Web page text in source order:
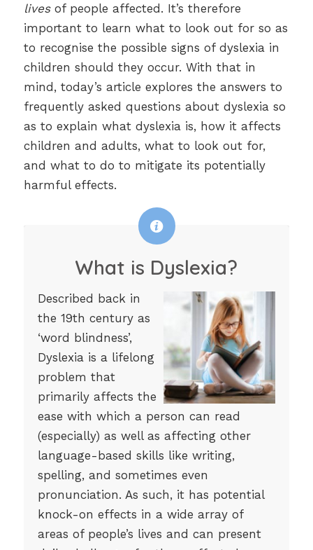
livesof people affected. It’s therefore
important to learn what to look out for so as
to recognise the possible signs of dyslexia in
children should they occur. With that in
mind, today’s article explores the answers to
frequently asked questions about dyslexia so
as to explain what dyslexia is, how it affects
children and adults, what to look out for,
and what to do to mitigate its potentially
harmful effects.
What is Dyslexia?
Described back in
the 19th century as
‘word blindness’,
Dyslexia is a lifelong
problem that
primarily affects the
ease with which a person can read
(especially) as well as affecting other
language-based skills like writing,
spelling, and sometimes even
pronunciation. As such, it has potential
knock-on effects in a wide array of
areas of people’s lives and can present